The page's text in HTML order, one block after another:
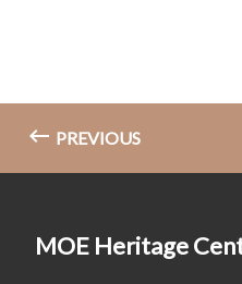
PREVIOUS
MOE Heritage